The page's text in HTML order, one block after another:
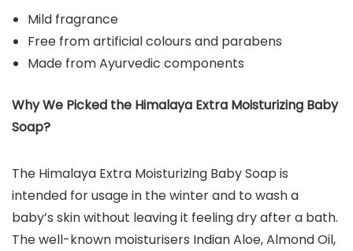
Mild fragrance
Free from artificial colours and parabens
Made from Ayurvedic components
Why We Picked the Himalaya Extra Moisturizing Baby
Soap?
The Himalaya Extra Moisturizing Baby Soap is
intended for usage in the winter and to wash a
baby’s skin without leaving it feeling dry after a bath.
The well-known moisturisers Indian Aloe, Almond Oil,